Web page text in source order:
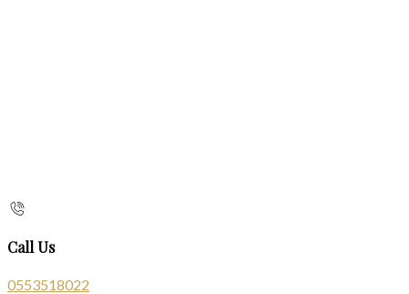
Call Us
0553518022